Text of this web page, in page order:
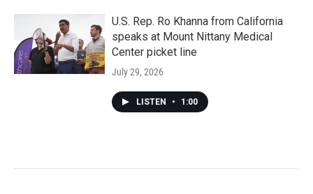
U.S. Rep. Ro Khanna from California
speaks at Mount Nittany Medical
Center picket line
July 29, 2026
LISTEN • 1:00